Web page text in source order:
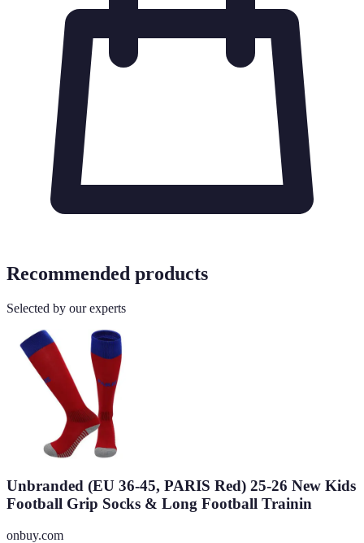
Recommended products
Selected by our experts
Unbranded (EU 36-45, PARIS Red) 25-26 New Kids
Football Grip Socks & Long Football Trainin
onbuy.com